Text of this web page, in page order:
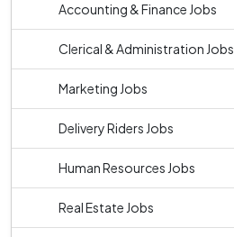
Accounting & Finance Jobs
Clerical & Administration Jobs
Marketing Jobs
Delivery Riders Jobs
Human Resources Jobs
Real Estate Jobs